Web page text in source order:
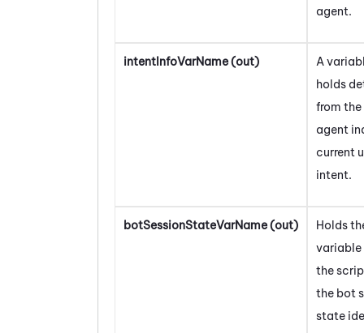
agent.
intentInfoVarName (out)
A
holds
from
agent
current
intent.
botSessionStateVarName (out)
Holds
variable
the
the bot
state